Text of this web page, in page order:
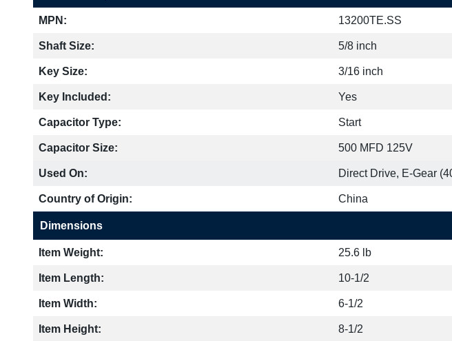
MPN: 13200TE.SS
Shaft Size: 5/8 inch
Key Size: 3/16 inch
Key Included: Yes
Capacitor Type: Start
Capacitor Size: 500 MFD 125V
Used On: Direct Drive, E-Gear
Country of Origin: China
Dimensions
Item Weight: 25.6 lb
Item Length: 10-1/2
Item Width: 6-1/2
Item Height: 8-1/2